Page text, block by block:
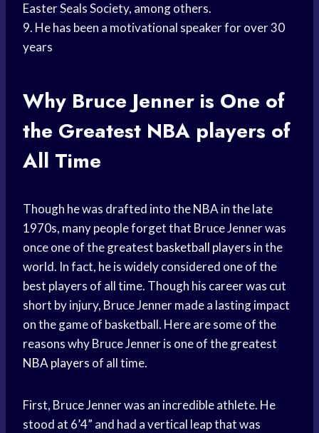
Easter Seals Society, among others.
9. He has been a motivational speaker for over 30
years
Why Bruce Jenner is One of
the Greatest NBA players of
All Time
Though he was drafted into the NBA in the late
1970s, many people forget that Bruce Jenner was
once one of the greatest basketball players in the
world. In fact, he is widely considered one of the
best players of all time. Though his career was cut
short by injury, Bruce Jenner made a lasting impact
on the game of basketball. Here are some of the
reasons why Bruce Jenner is one of the greatest
NBA players of all time.
First, Bruce Jenner was an incredible athlete. He
stood at 6’4” and had a vertical leap that was